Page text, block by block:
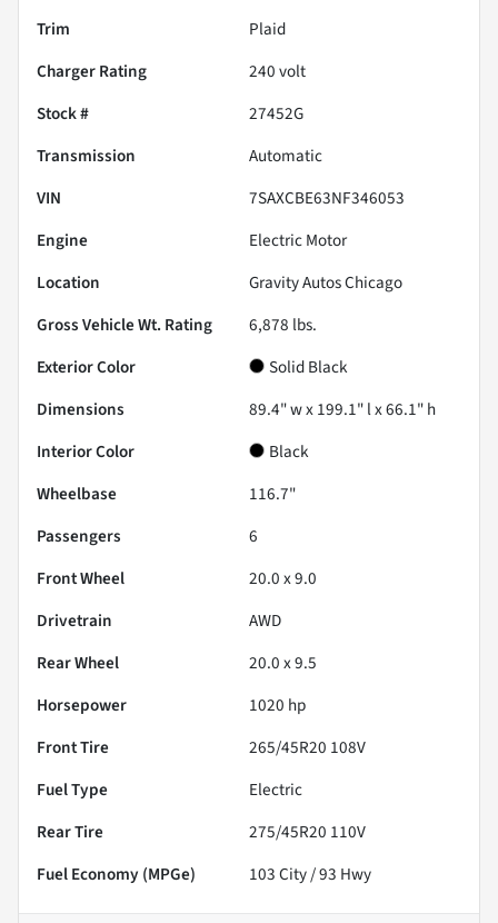
Trim
Plaid
Charger Rating
240 volt
Stock #
27452G
Transmission
Automatic
VIN
7SAXCBE63NF346053
Engine
Electric Motor
Location
Gravity Autos Chicago
Gross Vehicle Wt. Rating
6,878 lbs.
Exterior Color
Solid Black
Dimensions
89.4" w x 199.1" l x 66.1" h
Interior Color
Black
Wheelbase
116.7"
Passengers
6
Front Wheel
20.0 x 9.0
Drivetrain
AWD
Rear Wheel
20.0 x 9.5
Horsepower
1020 hp
Front Tire
265/45R20 108V
Fuel Type
Electric
Rear Tire
275/45R20 110V
Fuel Economy (MPGe)
103City /93 Hwy